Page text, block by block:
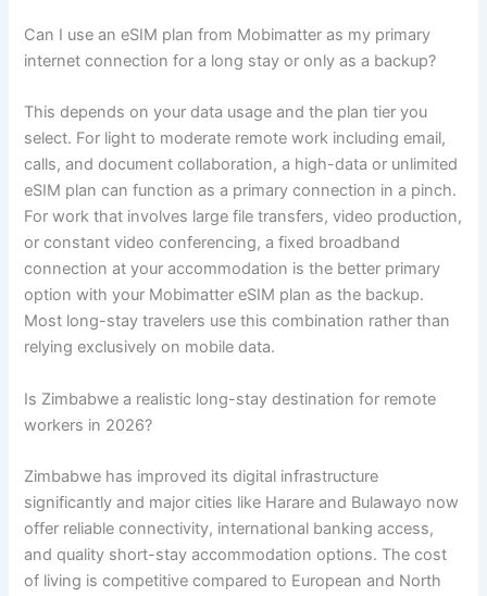
Can I use an eSIM plan from Mobimatter as my primary
internet connection for a long stay or only as a backup?
This depends on your data usage and the plan tier you
select. For light to moderate remote work including email,
calls, and document collaboration, a high-data or unlimited
eSIM plan can function as a primary connection in a pinch.
For work that involves large file transfers, video production,
or constant video conferencing, a fixed broadband
connection at your accommodation is the better primary
option with your Mobimatter eSIM plan as the backup.
Most long-stay travelers use this combination rather than
relying exclusively on mobile data.
Is Zimbabwe a realistic long-stay destination for remote
workers in 2026?
Zimbabwe has improved its digital infrastructure
significantly and major cities like Harare and Bulawayo now
offer reliable connectivity, international banking access,
and quality short-stay accommodation options. The cost
of living is competitive compared to European and North